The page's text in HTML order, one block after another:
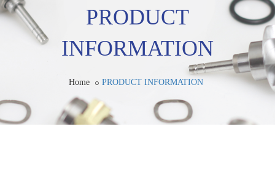
PRODUCT
INFORMATION
Home PRODUCT INFORMATION